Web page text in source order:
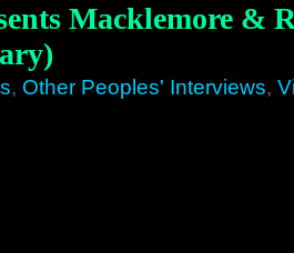
Macklemore &
, Other Peoples' Interviews,